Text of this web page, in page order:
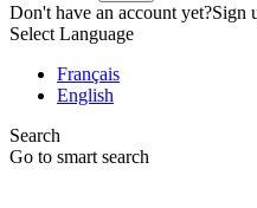
Don't have an account yet?Sign
Select Language
Français
English
Search
Go to smart search